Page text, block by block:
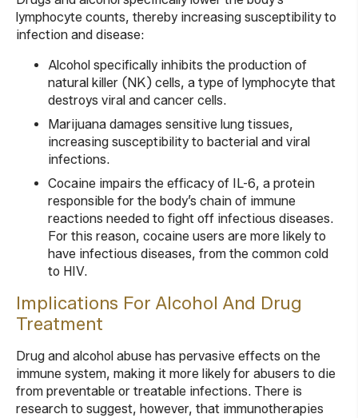
lymphocyte counts, thereby increasing susceptibility to
infection and disease:
Alcohol specifically inhibits the production of
natural killer (NK) cells, a type of lymphocyte that
destroys viral and cancer cells.
Marijuana damages sensitive lung tissues,
increasing susceptibility to bacterial and viral
infections.
Cocaine impairs the efficacy of IL-6, a protein
responsible for the body’s chain of immune
reactions needed to fight off infectious diseases.
For this reason, cocaine users are more likely to
have infectious diseases, from the common cold
to HIV.
Implications For Alcohol And Drug
Treatment
Drug and alcohol abuse has pervasive effects on the
immune system, making it more likely for abusers to die
from preventable or treatable infections. There is
research to suggest, however, that immunotherapies